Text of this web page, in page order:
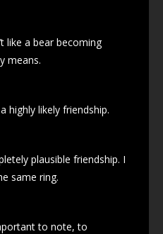
like a bear becoming
means.
highly likely friendship.
plausible friendship. I
same ring.
to note, to